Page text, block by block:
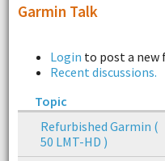
Garmin Talk
Login to post a new
Recent discussions.
Topic
Refurbished Garmin (
50 LMT-HD )